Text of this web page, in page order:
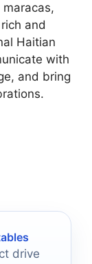
and
Haitian
with
and bring
drive